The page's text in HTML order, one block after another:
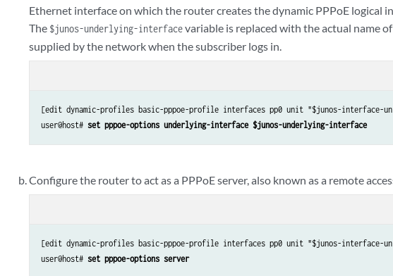
Ethernet interface on which the router creates the dynamic PPPoE logical
The $junos-underlying-interfacevariable is replaced with the actual name
supplied by the network when the subscriber logs in.
[edit dynamic-profiles basic-pppoe-profile interfaces pp0 unit "$junos-interface-
user@host# set pppoe-options underlying-interface $junos-underlying-interface
Configure the router to act as a PPPoE server, also known as a remote
[edit dynamic-profiles basic-pppoe-profile interfaces pp0 unit "$junos-interface-
user@host# set pppoe-options server